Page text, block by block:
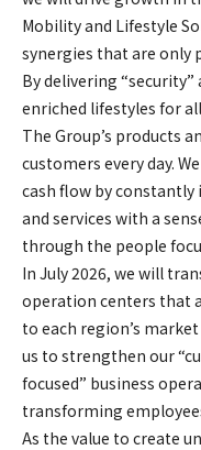
Mobility and Lifestyle
synergies that are only
By delivering
enriched lifestyles for
The Group’s products
customers every day.
cash flow by constantly
and services with a
through the people
In July 2026, we will
operation centers that
to each region’s
us to strengthen our
focused” business
transforming
As the value to create